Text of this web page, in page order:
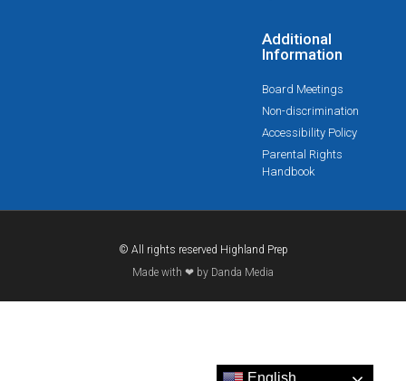
Additional
Information
Board Meetings
Non-discrimination
Accessibility Policy
Parental Rights
Handbook
© All rights reserved Highland Prep
Made with ❤ by Danda Media